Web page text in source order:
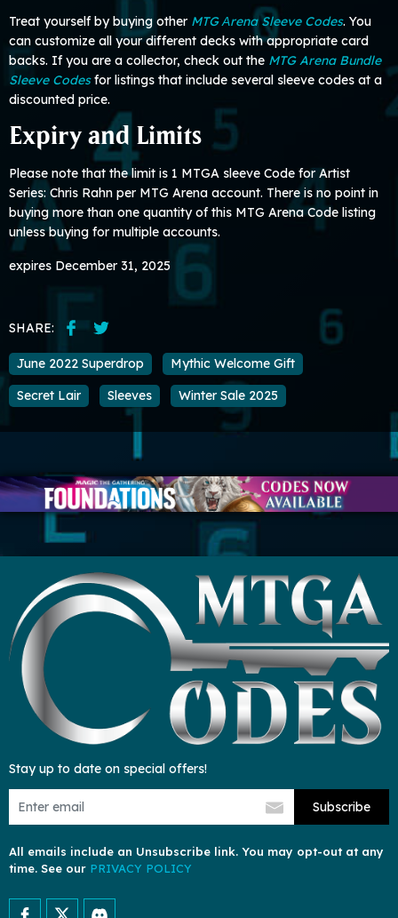
Treat yourself by buying other MTG Аrena Sleeve Codes. You
can customize all your different decks with appropriate card
backs. If you are a collector, check out the MTG Arena Bundle
Sleeve Codesfor listings that include several sleeve codes at a
discounted price.
Expiry and Limits
Please note that the limit is 1 MTGA sleeve Code for Artist
Series: Chris Rahn per MTG Arena account. There is no point in
buying more than one quantity of this MTG Arena Code listing
unless buying for multiple accounts.
expires December 31, 2025
SHARE:
June 2022 Superdrop
Mythic Welcome Gift
Secret Lair
Sleeves Winter Sale 2025
Stay up to date on special offers!
Subscribe
All emails include an Unsubscribe link. You may opt-out at any
time. See our PRIVACY POLICY